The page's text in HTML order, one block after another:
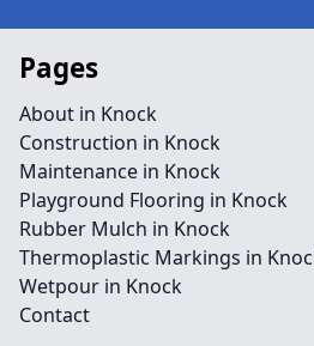
Pages
About in Knock
Construction in Knock
Maintenance in Knock
Playground Flooring in Knock
Rubber Mulch in Knock
Thermoplastic Markings in
Wetpour in Knock
Contact